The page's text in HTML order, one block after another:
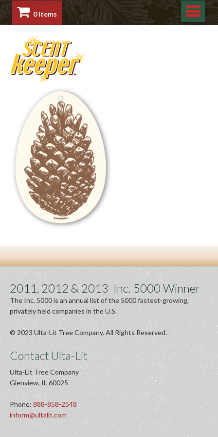
0 items
2011, 2012 & 2013 Inc. 5000 Winner
The Inc. 5000 is an annual list of the 5000 fastest-growing,
privately held companies in the U.S.
© 2023 Ulta-Lit Tree Company. All Rights Reserved.
Contact Ulta-Lit
Ulta-Lit Tree Company
Glenview, IL 60025
Phone: 888-858-2548
inform@ultalit.com